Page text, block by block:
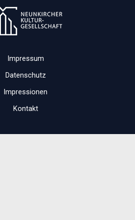
Impressum
Datenschutz
Impressionen
Kontakt